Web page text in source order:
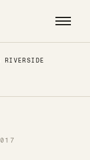
RIVERSIDE